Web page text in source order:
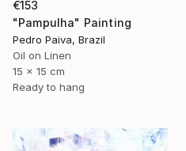
€153
"Pampulha" Painting
Pedro Paiva, Brazil
Oil on Linen
15 x 15 cm
Ready to hang